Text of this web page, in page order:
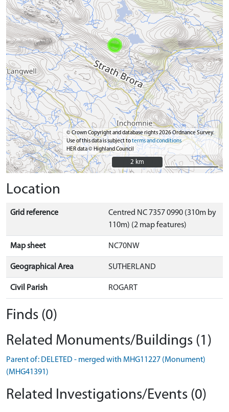
© Crown Copyright and database rights 2026 Ordnance Survey.
Use of this data is subject toterms and conditions
HER data © Highland Council
2 km
2 km
Location
Grid reference
Centred NC 7357 0990 (310m by
110m) (2 map features)
Map sheet NC70NW
Geographical Area SUTHERLAND
Civil Parish ROGART
Finds (0)
Related Monuments/Buildings (1)
Parent of: DELETED - merged with MHG11227 (Monument)
(MHG41391)
Related Investigations/Events (0)